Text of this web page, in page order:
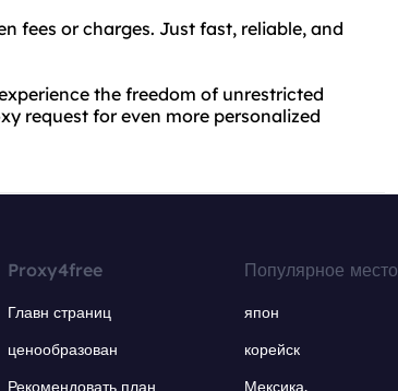
fees or charges. Just fast, reliable, and
the freedom of unrestricted
request for even more personalized
Proxy4free
Главн страниц
ценообразован
Рекомендовать план
Популярное место
япон
корейск
Мексика.